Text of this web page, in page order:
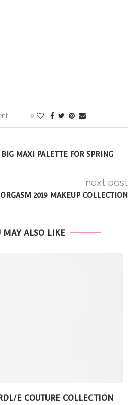
0
MAXI PALETTE FOR SPRING
next post
2019 MAKEUP COLLECTION
MAY ALSO LIKE
E COUTURE COLLECTION